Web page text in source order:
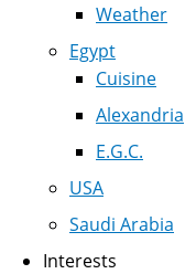
Weather
Egypt
Cuisine
Alexandria
E.G.C.
USA
Saudi Arabia
Interests